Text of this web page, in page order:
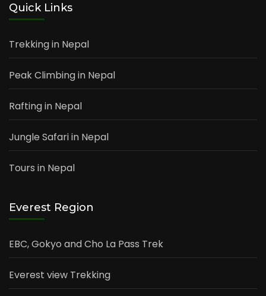
Quick Links
Trekking in Nepal
Peak Climbing in Nepal
Rafting in Nepal
Jungle Safari in Nepal
Tours in Nepal
Everest Region
EBC, Gokyo and Cho La Pass Trek
Everest view Trekking